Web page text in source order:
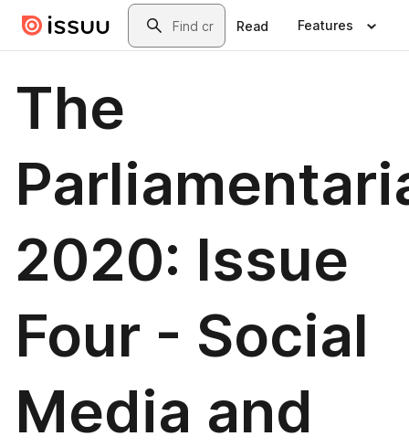
Skip to main contentSearch
Read Features
The
2020: Issue
Four - Social
Media and